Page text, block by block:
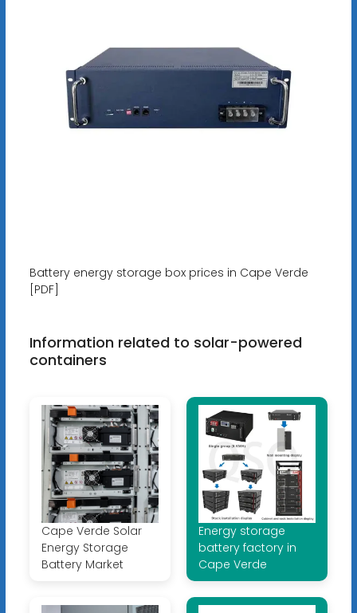
Battery energy storage box prices in Cape Verde
[PDF]
Information related to solar-powered
containers
Cape Verde Solar
Energy Storage
Battery Market
Energy storage
battery factory in
Cape Verde